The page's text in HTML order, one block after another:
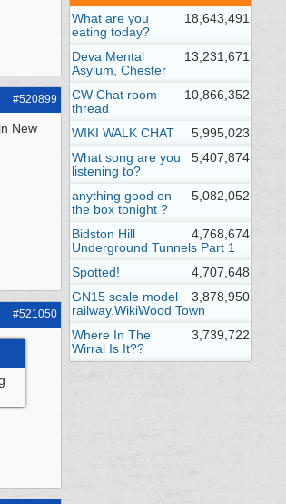
#520899
New
#521050
18,643,491
What are you
eating today?
13,231,671
Deva Mental
Asylum, Chester
10,866,352
CW Chat room
thread
5,995,023
WIKI WALK CHAT
5,407,874
What song are you
listening to?
5,082,052
anything good on
the box tonight ?
4,768,674
Bidston Hill
Underground Tunnels Part 1
4,707,648
Spotted!
3,878,950
GN15 scale model
railway.WikiWood Town
3,739,722
Where In The
Wirral Is It??